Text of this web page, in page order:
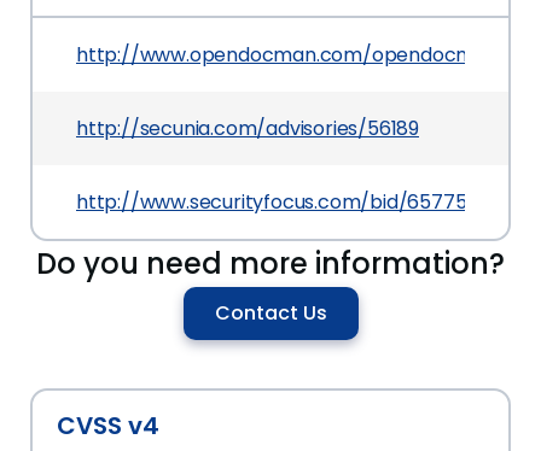
http://www.opendocman.com/opendocman-
http://secunia.com/advisories/56189
http://www.securityfocus.com/bid/65775
Do you need more information?
Contact Us
CVSS v4